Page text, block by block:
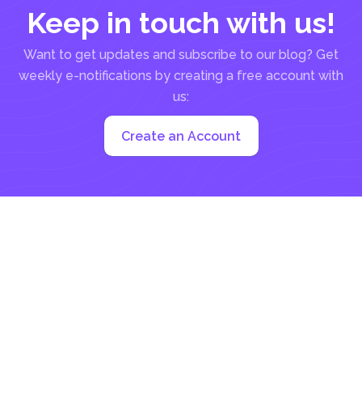
Keep in touch with us!
Want to get updates and subscribe to our blog? Get
weekly e-notifications by creating a free account with
us:
Create an Account